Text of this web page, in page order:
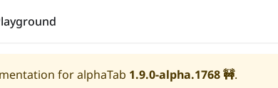
for alphaTab 1.9.0-alpha.1768🚧.